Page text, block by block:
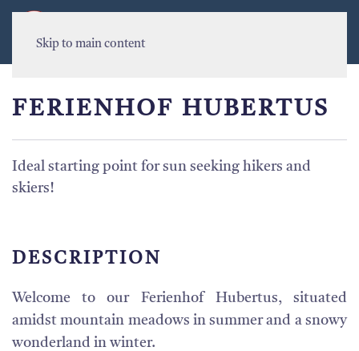
Skip to main content
FERIENHOF HUBERTUS
Ideal starting point for sun seeking hikers and
skiers!
DESCRIPTION
Welcome to our Ferienhof Hubertus, situated
amidst mountain meadows in summer and a snowy
wonderland in winter.